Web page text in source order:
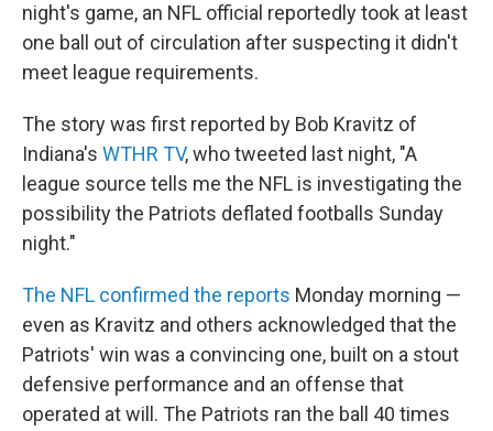
night's game, an NFL official reportedly took at least
one ball out of circulation after suspecting it didn't
meet league requirements.
The story was first reported by Bob Kravitz of
Indiana's WTHR TV, who tweeted last night, "A
league source tells me the NFL is investigating the
possibility the Patriots deflated footballs Sunday
night."
The NFL confirmed the reports Monday morning —
even as Kravitz and others acknowledged that the
Patriots' win was a convincing one, built on a stout
defensive performance and an offense that
operated at will. The Patriots ran the ball 40 times